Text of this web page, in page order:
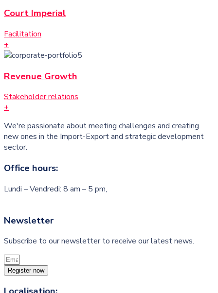
Court Imperial
Facilitation
+
Revenue Growth
Stakeholder relations
+
We're passionate about meeting challenges and creating
new ones in the Import-Export and strategic development
sector.
Office hours:
Lundi – Vendredi: 8 am – 5 pm,
Newsletter
Subscribe to our newsletter to receive our latest news.
Register now